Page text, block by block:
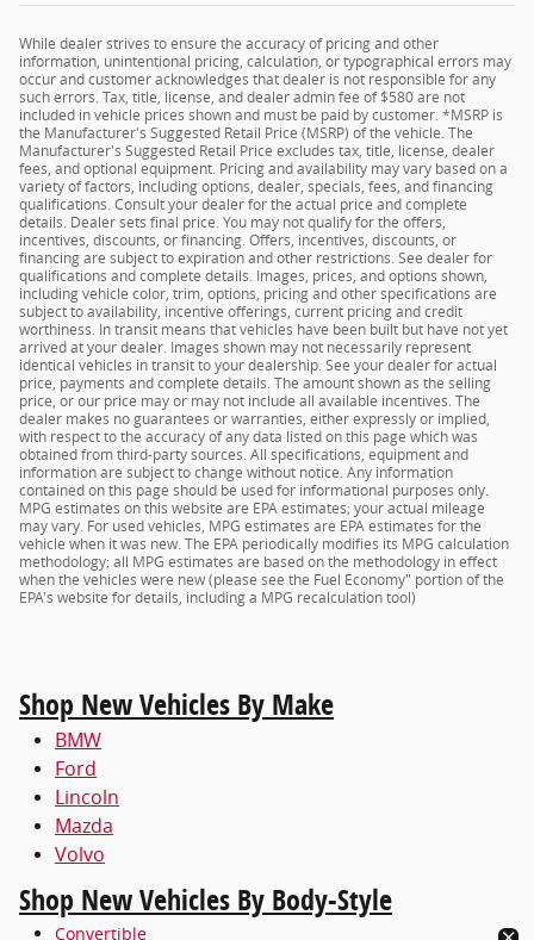
While dealer strives to ensure the accuracy of pricing and other
information, unintentional pricing, calculation, or typographical errors may
occur and customer acknowledges that dealer is not responsible for any
such errors. Tax, title, license, and dealer admin fee of $580 are not
included in vehicle prices shown and must be paid by customer. *MSRP is
the Manufacturer's Suggested Retail Price (MSRP) of the vehicle. The
Manufacturer's Suggested Retail Price excludes tax, title, license, dealer
fees, and optional equipment. Pricing and availability may vary based on a
variety of factors, including options, dealer, specials, fees, and financing
qualifications. Consult your dealer for the actual price and complete
details. Dealer sets final price. You may not qualify for the offers,
incentives, discounts, or financing. Offers, incentives, discounts, or
financing are subject to expiration and other restrictions. See dealer for
qualifications and complete details. Images, prices, and options shown,
including vehicle color, trim, options, pricing and other specifications are
subject to availability, incentive offerings, current pricing and credit
worthiness. In transit means that vehicles have been built but have not yet
arrived at your dealer. Images shown may not necessarily represent
identical vehicles in transit to your dealership. See your dealer for actual
price, payments and complete details. The amount shown as the selling
price, or our price may or may not include all available incentives. The
dealer makes no guarantees or warranties, either expressly or implied,
with respect to the accuracy of any data listed on this page which was
obtained from third-party sources. All specifications, equipment and
information are subject to change without notice. Any information
contained on this page should be used for informational purposes only.
MPG estimates on this website are EPA estimates; your actual mileage
may vary. For used vehicles, MPG estimates are EPA estimates for the
vehicle when it was new. The EPA periodically modifies its MPG calculation
methodology; all MPG estimates are based on the methodology in effect
when the vehicles were new (please see the Fuel Economy" portion of the
EPA's website for details, including a MPG recalculation tool)
Shop New Vehicles By Make
BMW
Ford
Lincoln
Mazda
Volvo
Shop New Vehicles By Body-Style
Convertible